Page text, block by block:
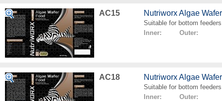
AC15 Nutriworx Algae
Suitable for bottom feeders
Inner: Outer:
AC18 Nutriworx Algae
Suitable for bottom feeders
Inner: Outer: